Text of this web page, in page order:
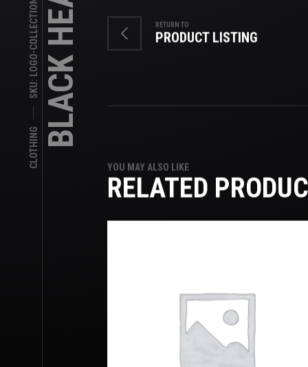
CLOTHING
SKU: LOGO-COLLECTION RETURN TO
PRODUCT LISTING
YOU MAY ALSO LIKE
RELATED